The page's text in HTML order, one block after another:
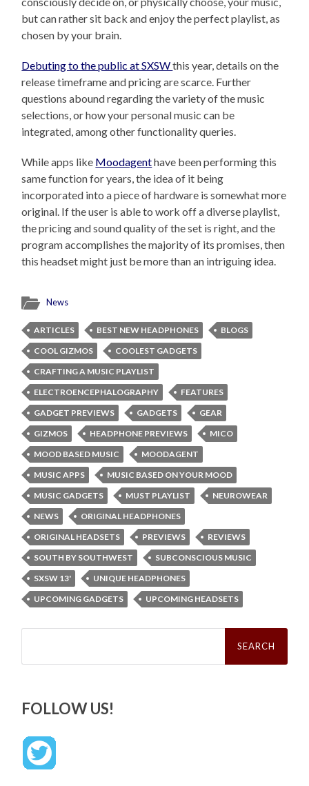
but can rather sit back and enjoy the perfect playlist, as
chosen by your brain.
Debuting to the public at SXSWthis year, details on the
release timeframe and pricing are scarce. Further
questions abound regarding the variety of the music
selections, or how your personal music can be
integrated, among other functionality queries.
While apps like Moodagenthave been performing this
same function for years, the idea of it being
incorporated into a piece of hardware is somewhat more
original. If the user is able to work off a diverse playlist,
the pricing and sound quality of the set is right, and the
program accomplishes the majority of its promises, then
this headset might just be more than an intriguing idea.
News
ARTICLES BEST NEW HEADPHONES
BLOGS
COOL GIZMOS
COOLEST GADGETS
CRAFTING A MUSIC PLAYLIST
ELECTROENCEPHALOGRAPHY
FEATURES
GADGET PREVIEWS
GADGETS
GEAR
GIZMOS
HEADPHONE PREVIEWS
MICO
MOOD BASED MUSIC
MOODAGENT
MUSIC APPS
MUSIC BASED ON YOUR MOOD
MUSIC GADGETS
MUST PLAYLIST
NEUROWEAR
NEWS
ORIGINAL HEADPHONES
ORIGINAL HEADSETS
PREVIEWS
REVIEWS
SOUTH BY SOUTHWEST
SUBCONSCIOUS MUSIC
SXSW 13'
UNIQUE HEADPHONES
UPCOMING GADGETS
UPCOMING HEADSETS
Search
FOLLOW US!